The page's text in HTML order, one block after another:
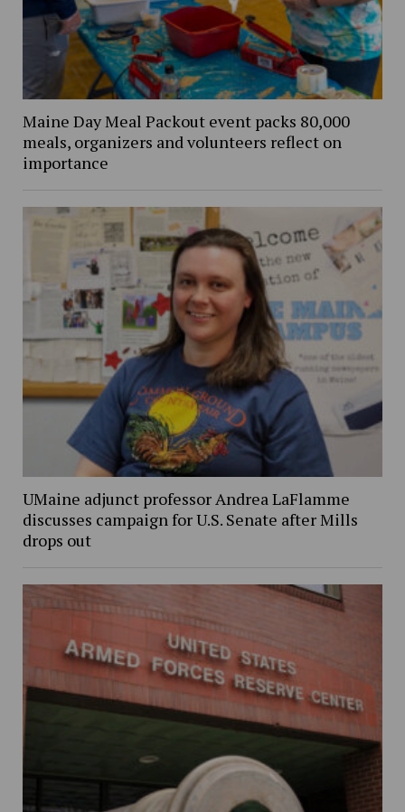
Maine Day Meal Packout event packs 80,000
meals, organizers and volunteers reflect on
importance
UMaine adjunct professor Andrea LaFlamme
discusses campaign for U.S. Senate after Mills
drops out